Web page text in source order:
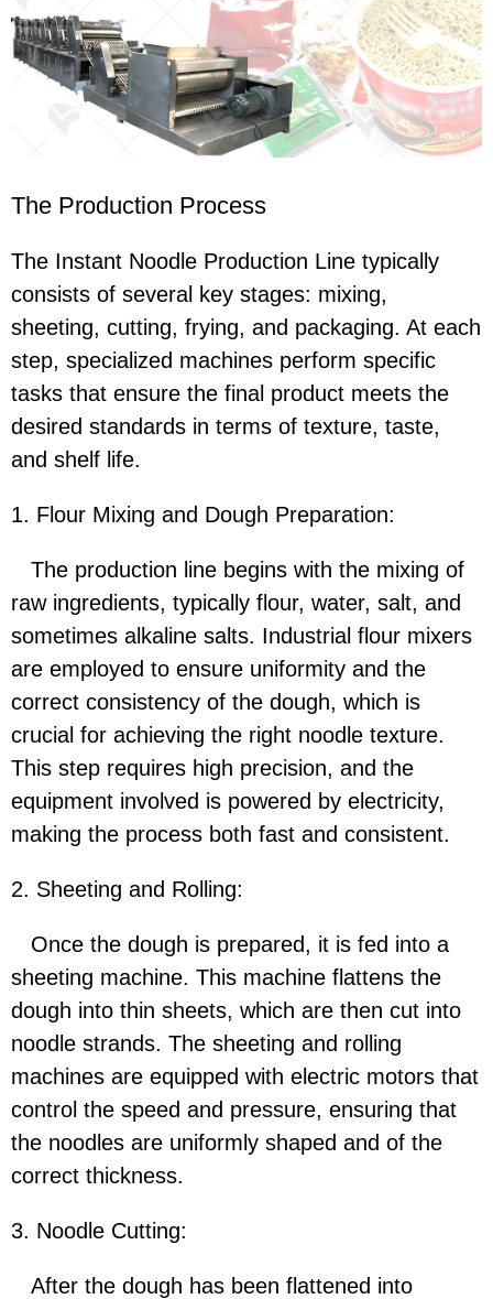
The Production Process
The Instant Noodle Production Line typically
consists of several key stages: mixing,
sheeting, cutting, frying, and packaging. At each
step, specialized machines perform specific
tasks that ensure the final product meets the
desired standards in terms of texture, taste,
and shelf life.
1. Flour Mixing and Dough Preparation:
The production line begins with the mixing of
raw ingredients, typically flour, water, salt, and
sometimes alkaline salts. Industrial flour mixers
are employed to ensure uniformity and the
correct consistency of the dough, which is
crucial for achieving the right noodle texture.
This step requires high precision, and the
equipment involved is powered by electricity,
making the process both fast and consistent.
2. Sheeting and Rolling:
Once the dough is prepared, it is fed into a
sheeting machine. This machine flattens the
dough into thin sheets, which are then cut into
noodle strands. The sheeting and rolling
machines are equipped with electric motors that
control the speed and pressure, ensuring that
the noodles are uniformly shaped and of the
correct thickness.
3. Noodle Cutting:
After the dough has been flattened into